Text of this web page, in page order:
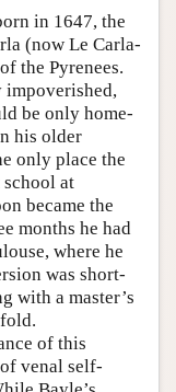
in 1647, the
(now Le Carla-
the Pyrenees.
be only home-
his older
only place the
at
became the
months he had
where he
was short-
with a master’s
of this
venal self-